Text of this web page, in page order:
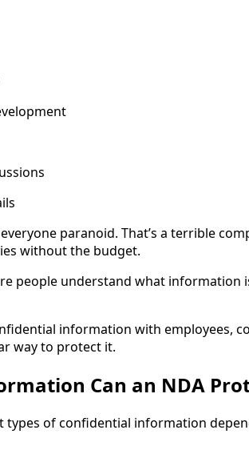
paranoid. That’s a terrible
without the budget.
people understand what information
information with employees,
way to protect it.
Can an NDA
types of confidential information